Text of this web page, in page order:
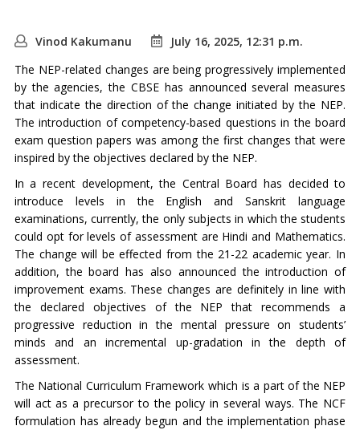
Vinod Kakumanu
July 16, 2025, 12:31 p.m.
The NEP-related changes are being progressively implemented
by the agencies, the CBSE has announced several measures
that indicate the direction of the change initiated by the NEP.
The introduction of competency-based questions in the board
exam question papers was among the first changes that were
inspired by the objectives declared by the NEP.
In a recent development, the Central Board has decided to
introduce levels in the English and Sanskrit language
examinations, currently, the only subjects in which the students
could opt for levels of assessment are Hindi and Mathematics.
The change will be effected from the 21-22 academic year. In
addition, the board has also announced the introduction of
improvement exams. These changes are definitely in line with
the declared objectives of the NEP that recommends a
progressive reduction in the mental pressure on students’
minds and an incremental up-gradation in the depth of
assessment.
The National Curriculum Framework which is a part of the NEP
will act as a precursor to the policy in several ways. The NCF
formulation has already begun and the implementation phase